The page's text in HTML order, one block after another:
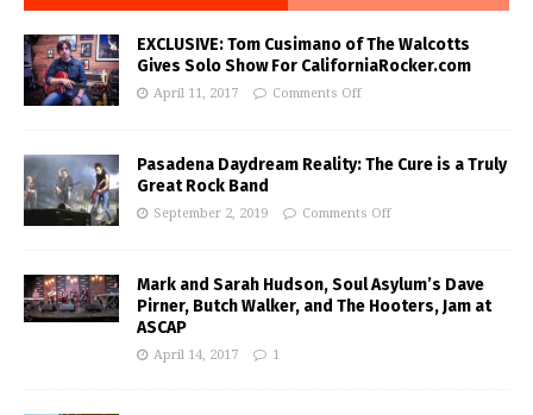
EXCLUSIVE: Tom Cusimano of The Walcotts
Gives Solo Show For CaliforniaRocker.com
April 11, 2017 Comments Off
Pasadena Daydream Reality: The Cure is a Truly
Great Rock Band
September 2, 2019 Comments Off
Mark and Sarah Hudson, Soul Asylum’s Dave
Pirner, Butch Walker, and The Hooters, Jam at
ASCAP
April 14, 2017 1